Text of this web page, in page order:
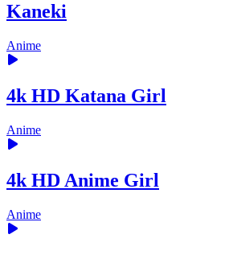
Kaneki
Anime
4k HD Katana Girl
Anime
4k HD Anime Girl
Anime